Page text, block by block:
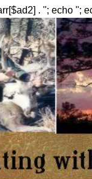
. ''; echo '';